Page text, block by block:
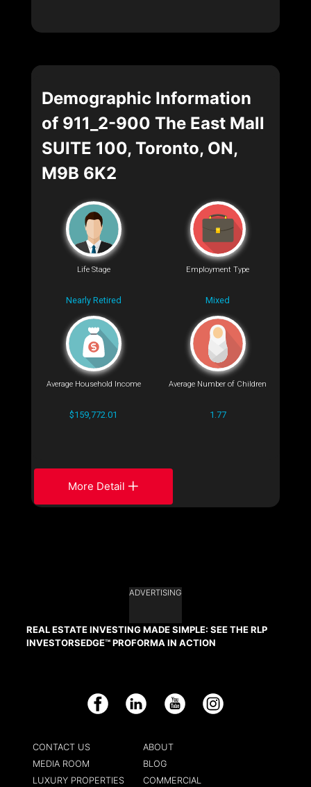
Demographic Information
of 911_2-900 The East Mall
SUITE 100, Toronto, ON,
M9B 6K2
Life Stage
Nearly Retired
Employment Type
Mixed
Average Household Income
$159,772.01
Average Number of Children
1.77
More Detail
ADVERTISING
REAL ESTATE INVESTING MADE SIMPLE: SEE THE RLP
INVESTORSEDGE™ PROFORMA IN ACTION
Facebook LinkedIn YouTube Instagram
CONTACT US
ABOUT
MEDIA ROOM
BLOG
LUXURY PROPERTIES
COMMERCIAL